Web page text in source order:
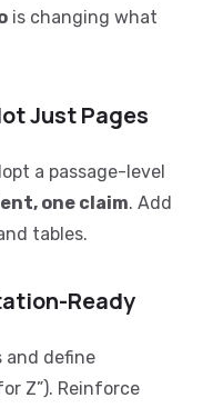
is changing what
Just Pages
a passage-level
one claim. Add
tables.
Ready
and define
Z”). Reinforce